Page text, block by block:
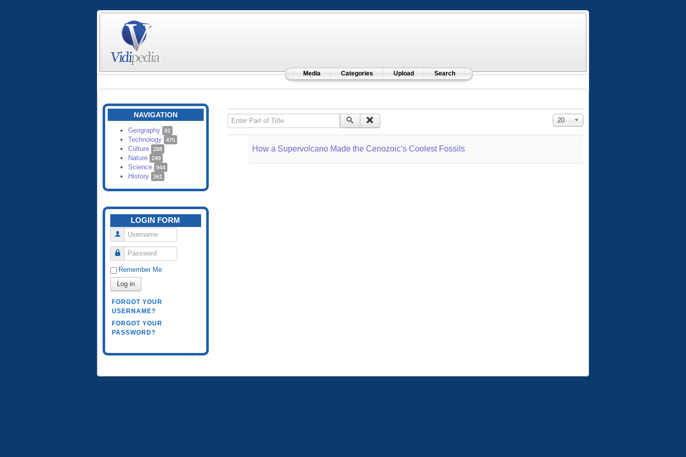
Media Categories Upload Search
NAVIGATION
Geography 81
Technology 475
Culture 288
Nature 249
Science 944
History 261
LOGIN FORM
Username
Password
Remember Me
Log in
FORGOT YOUR
USERNAME?
FORGOT YOUR
PASSWORD?
Enter Part of Title Display #
20
How a Supervolcano Made the Cenozoic’s Coolest Fossils